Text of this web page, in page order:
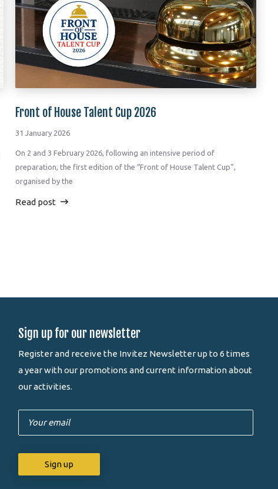
Front of House Talent Cup 2026
31 January 2026
On 2 and 3 February 2026, following an intensive period of
preparation, the first edition of the “Front of House Talent Cup”,
organised by the
Read post
Sign up for our newsletter
Register and receive the Invitez Newsletter up to 6 times
a year with our promotions and current information about
our activities.